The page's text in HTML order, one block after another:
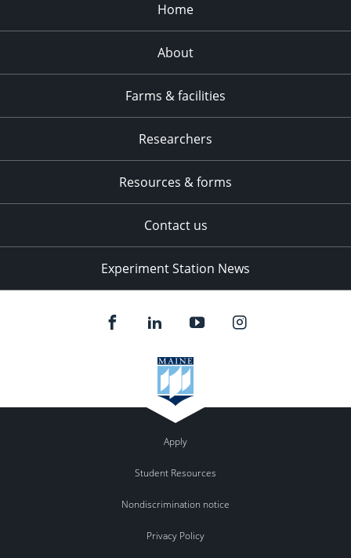
Home
About
Farms & facilities
Researchers
Resources & forms
Contact us
Experiment Station News
Apply
Student Resources
Nondiscrimination notice
Privacy Policy